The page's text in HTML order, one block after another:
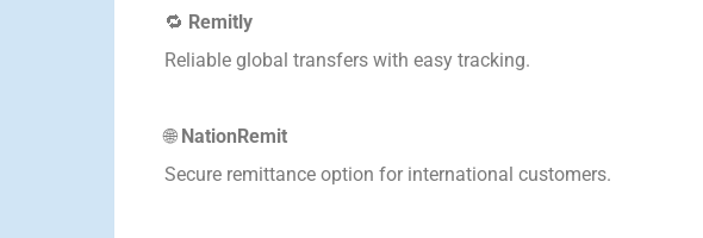
🔁 Remitly
Reliable global transfers with easy tracking.
🌐 NationRemit
Secure remittance option for international customers.